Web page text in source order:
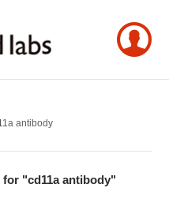
antibody
"cd11a antibody"